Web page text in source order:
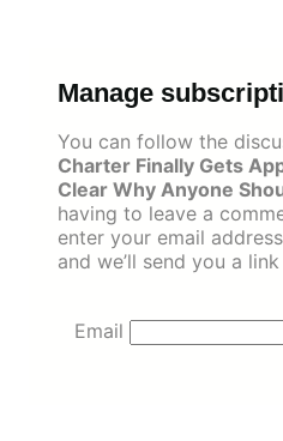
Manage
You can follow the
Charter Finally Gets
Clear Why Anyone
having to leave a
enter your email
and we’ll send you a
Email